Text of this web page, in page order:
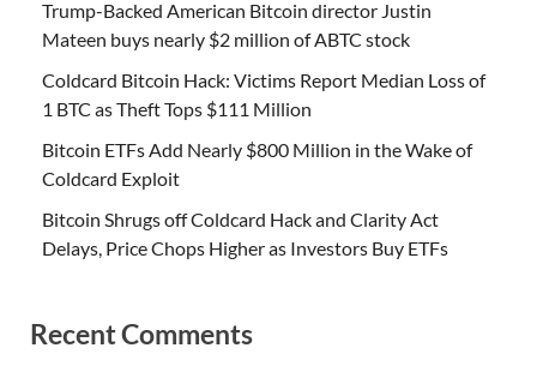
Trump-Backed American Bitcoin director Justin
Mateen buys nearly $2 million of ABTC stock
Coldcard Bitcoin Hack: Victims Report Median Loss of
1 BTC as Theft Tops $111 Million
Bitcoin ETFs Add Nearly $800 Million in the Wake of
Coldcard Exploit
Bitcoin Shrugs off Coldcard Hack and Clarity Act
Delays, Price Chops Higher as Investors Buy ETFs
Recent Comments